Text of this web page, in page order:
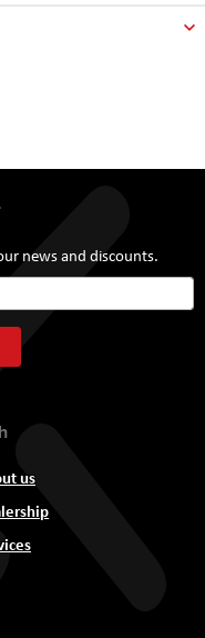
news and discounts.
us